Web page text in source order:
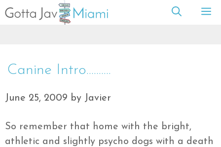
Skip
Canine Intro……….
June 25, 2009 by Javier
So remember that home with the bright,
athletic and slightly psycho dogs with a death